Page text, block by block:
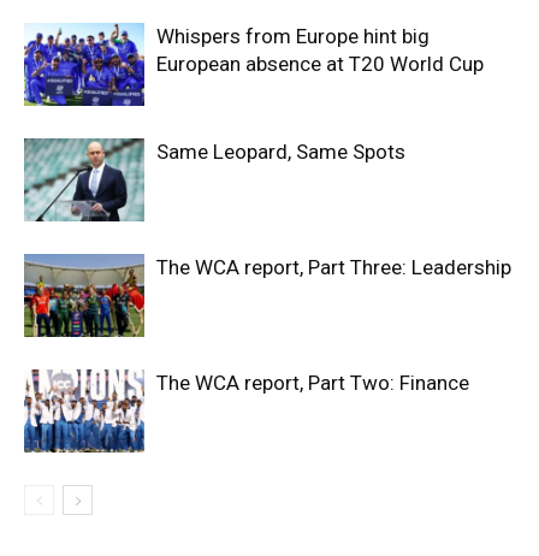
Whispers from Europe hint big
European absence at T20 World Cup
Same Leopard, Same Spots
The WCA report, Part Three: Leadership
The WCA report, Part Two: Finance